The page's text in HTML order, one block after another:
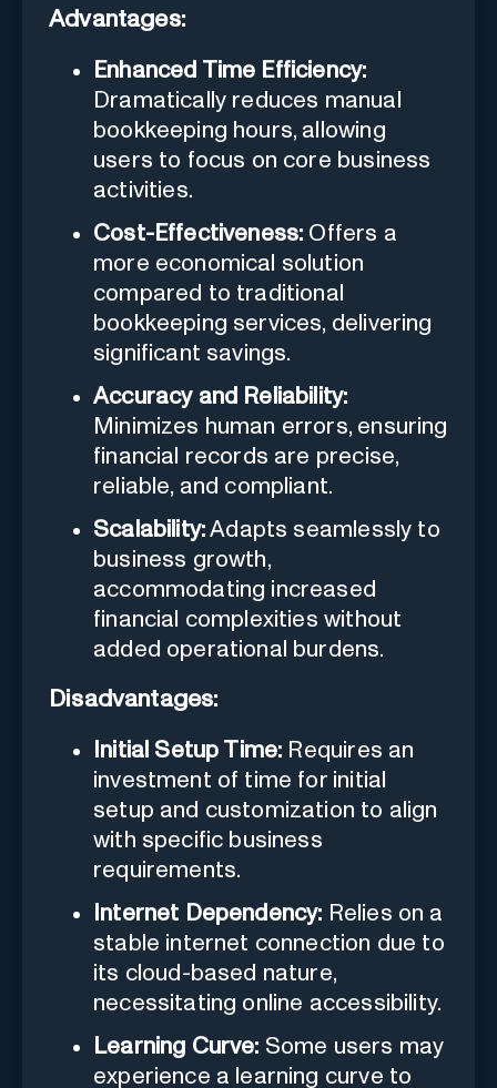
Advantages:
Enhanced Time Efficiency:
Dramatically reduces manual
bookkeeping hours, allowing
users to focus on core business
activities.
Cost-Effectiveness: Offers a
more economical solution
compared to traditional
bookkeeping services, delivering
significant savings.
Accuracy and Reliability:
Minimizes human errors, ensuring
financial records are precise,
reliable, and compliant.
Scalability:Adapts seamlessly to
business growth,
accommodating increased
financial complexities without
added operational burdens.
Disadvantages:
Initial Setup Time: Requires an
investment of time for initial
setup and customization to align
with specific business
requirements.
Internet Dependency: Relies on a
stable internet connection due to
its cloud-based nature,
necessitating online accessibility.
Learning Curve: Some users may
experience a learning curve to